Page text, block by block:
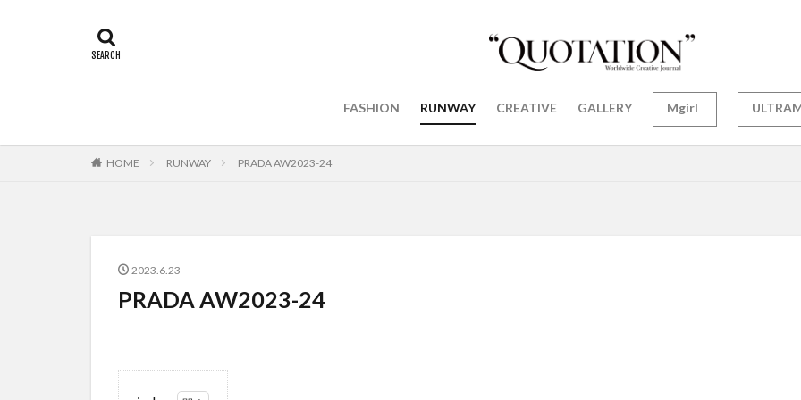
FASHION RUNWAY CREATIVE GALLERY Mgirl
HOME RUNWAY PRADA AW2023-24
2023.6.23
PRADA AW2023-24